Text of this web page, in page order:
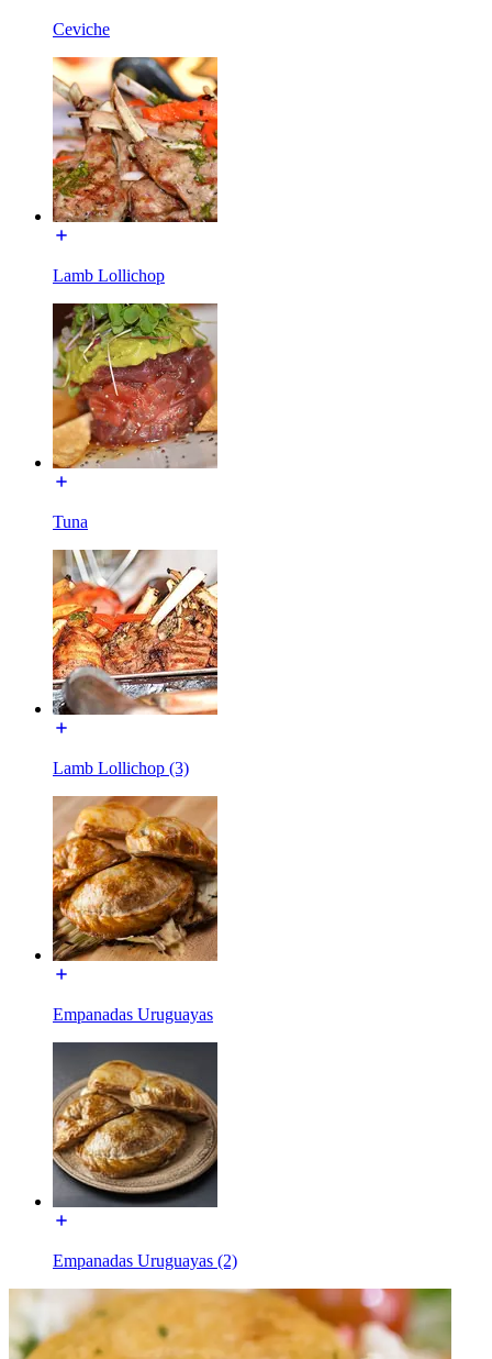
Ceviche
Lamb Lollichop
Tuna
Lamb Lollichop (3)
Empanadas Uruguayas
Empanadas Uruguayas (2)